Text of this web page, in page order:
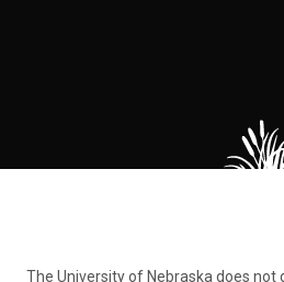
The University of Nebraska does not